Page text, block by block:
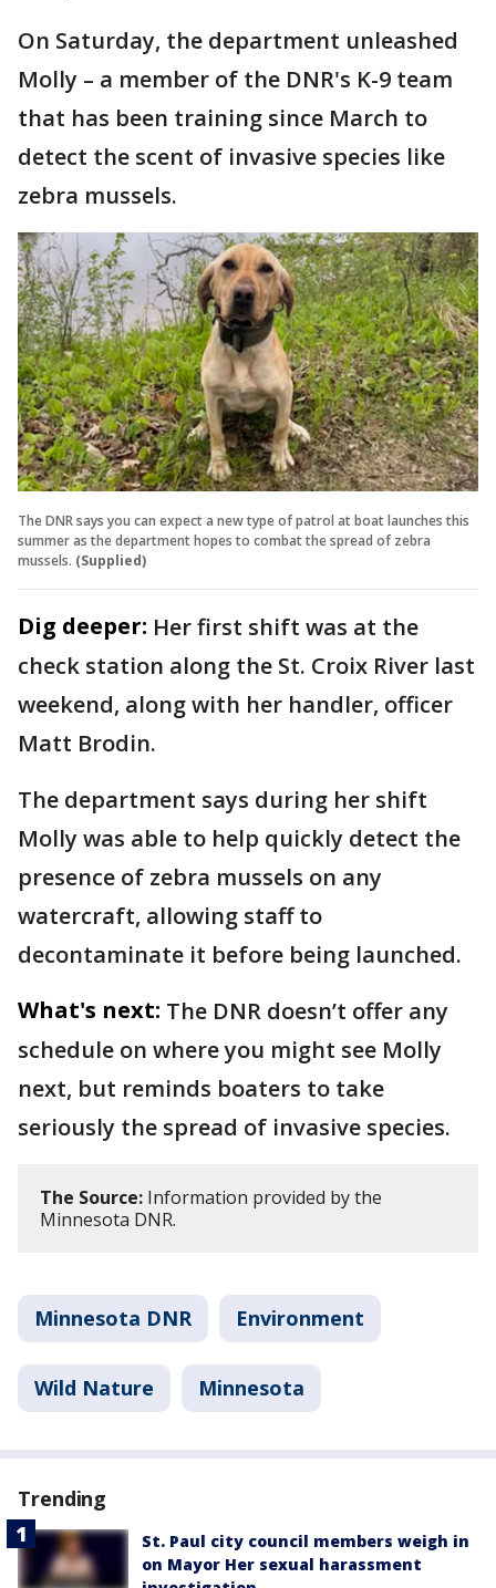
On Saturday, the department unleashed
Molly – a member of the DNR's K-9 team
that has been training since March to
detect the scent of invasive species like
zebra mussels.
The DNR says you can expect a new type of patrol at boat launches this
summer as the department hopes to combat the spread of zebra
mussels. (Supplied)
Dig deeper: Her first shift was at the
check station along the St. Croix River last
weekend, along with her handler, officer
Matt Brodin.
The department says during her shift
Molly was able to help quickly detect the
presence of zebra mussels on any
watercraft, allowing staff to
decontaminate it before being launched.
What's next: The DNR doesn’t offer any
schedule on where you might see Molly
next, but reminds boaters to take
seriously the spread of invasive species.
The Source: Information provided by the
Minnesota DNR.
Minnesota DNR Environment
Wild Nature Minnesota
Trending
St. Paul city council members weigh in
on Mayor Her sexual harassment